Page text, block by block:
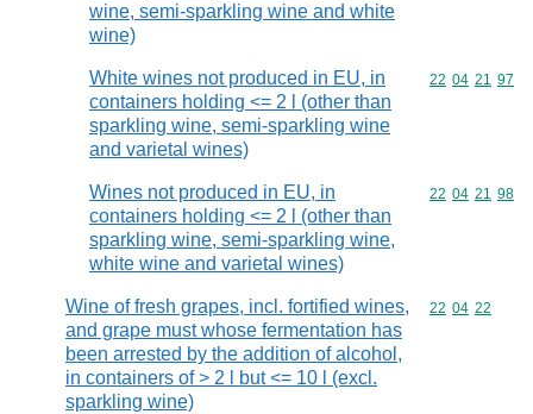
wine, semi-sparkling wine and white
wine)
White wines not produced in EU, in
containers holding <= 2 l (other than
sparkling wine, semi-sparkling wine
and varietal wines)
Commodity
22 04 21 97
Wines not produced in EU, in
containers holding <= 2 l (other than
sparkling wine, semi-sparkling wine,
white wine and varietal wines)
Commodity
22 04 21 98
Wine of fresh grapes, incl. fortified wines,
and grape must whose fermentation has
been arrested by the addition of alcohol,
in containers of > 2 l but <= 10 l (excl.
sparkling wine)
Commodity
22 04 22